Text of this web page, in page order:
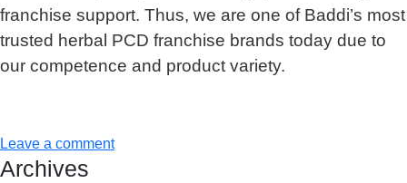
franchise support. Thus, we are one of Baddi’s most
trusted herbal PCD franchise brands today due to
our competence and product variety.
Leave a comment
Archives